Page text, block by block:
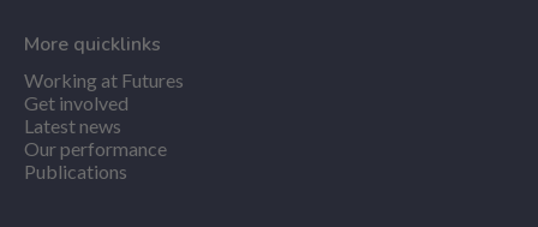
More quicklinks
Working at Futures
Get involved
Latest news
Our performance
Publications